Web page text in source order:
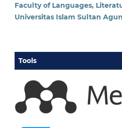
Faculty of Languages,
Universitas Islam Sultan
Tools